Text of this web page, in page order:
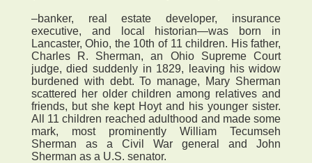
–banker, real estate developer, insurance
executive, and local historian—was born in
Lancaster, Ohio, the 10th of 11 children. His father,
Charles R. Sherman, an Ohio Supreme Court
judge, died suddenly in 1829, leaving his widow
burdened with debt. To manage, Mary Sherman
scattered her older children among relatives and
friends, but she kept Hoyt and his younger sister.
All 11 children reached adulthood and made some
mark, most prominently William Tecumseh
Sherman as a Civil War general and John
Sherman as a U.S. senator.